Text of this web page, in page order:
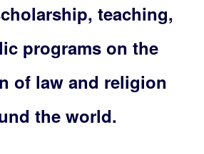
teaching,
programs on the
of law and religion
the world.